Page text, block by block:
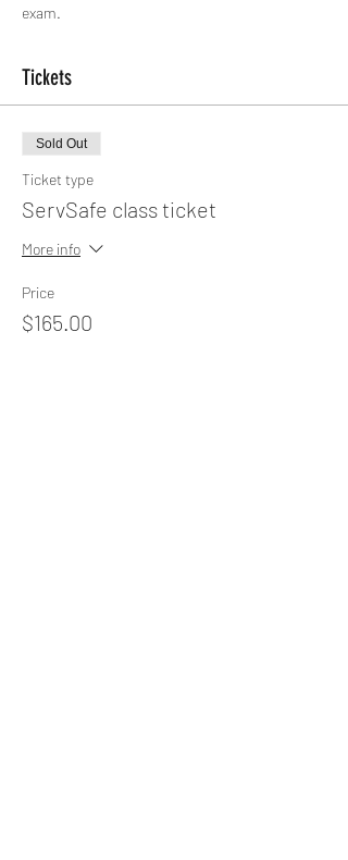
exam.
Tickets
Sold Out
Ticket type
ServSafe class ticket
More info
Price
$165.00